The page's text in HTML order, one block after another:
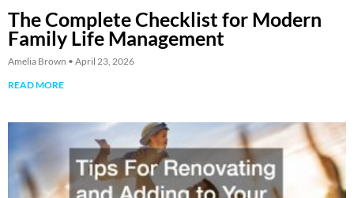
The Complete Checklist for Modern
Family Life Management
Amelia Brown
April 23, 2026
READ MORE